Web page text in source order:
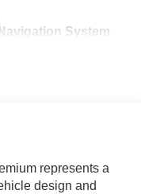
System
represents a
design and